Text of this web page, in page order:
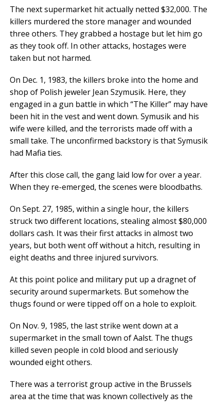
The next supermarket hit actually netted $32,000. The
killers murdered the store manager and wounded
three others. They grabbed a hostage but let him go
as they took off. In other attacks, hostages were
taken but not harmed.
On Dec. 1, 1983, the killers broke into the home and
shop of Polish jeweler Jean Szymusik. Here, they
engaged in a gun battle in which “The Killer” may have
been hit in the vest and went down. Symusik and his
wife were killed, and the terrorists made off with a
small take. The unconfirmed backstory is that Symusik
had Mafia ties.
After this close call, the gang laid low for over a year.
When they re-emerged, the scenes were bloodbaths.
On Sept. 27, 1985, within a single hour, the killers
struck two different locations, stealing almost $80,000
dollars cash. It was their first attacks in almost two
years, but both went off without a hitch, resulting in
eight deaths and three injured survivors.
At this point police and military put up a dragnet of
security around supermarkets. But somehow the
thugs found or were tipped off on a hole to exploit.
On Nov. 9, 1985, the last strike went down at a
supermarket in the small town of Aalst. The thugs
killed seven people in cold blood and seriously
wounded eight others.
There was a terrorist group active in the Brussels
area at the time that was known collectively as the